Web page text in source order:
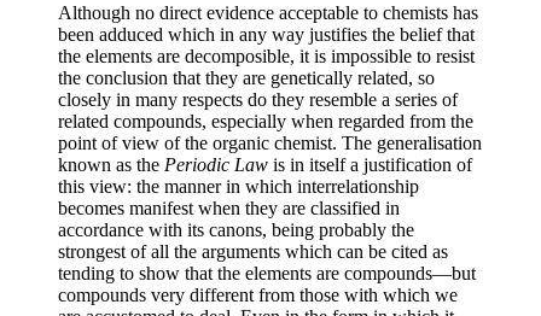
Although no direct evidence acceptable to chemists has
been adduced which in any way justifies the belief that
the elements are decomposible, it is impossible to resist
the conclusion that they are genetically related, so
closely in many respects do they resemble a series of
related compounds, especially when regarded from the
point of view of the organic chemist. The generalisation
known as the Periodic Law is in itself a justification of
this view: the manner in which interrelationship
becomes manifest when they are classified in
accordance with its canons, being probably the
strongest of all the arguments which can be cited as
tending to show that the elements are compounds—but
compounds very different from those with which we